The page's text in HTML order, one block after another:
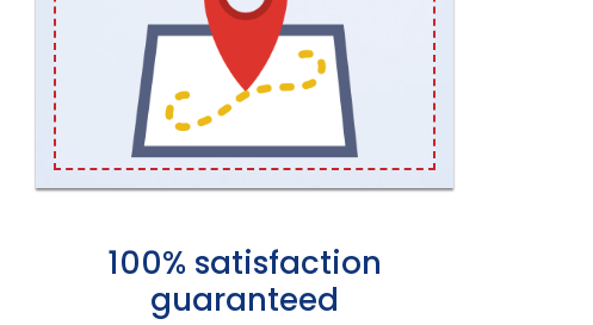
100% satisfaction
guaranteed